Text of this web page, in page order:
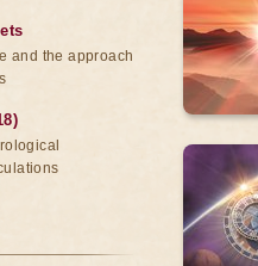
and the approach